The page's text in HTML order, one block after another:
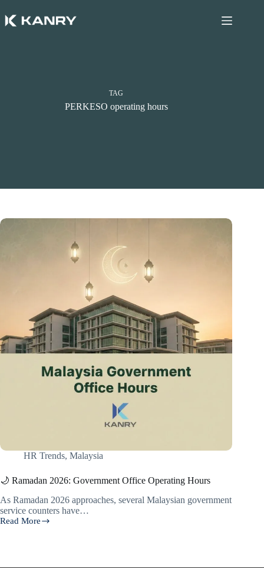
to
content
TAG
PERKESO operating hours
HR Trends, Malaysia
🌙 Ramadan 2026: Government Office Operating Hours
As Ramadan 2026 approaches, several Malaysian government
service counters have…
Read More
🌙 Ramadan